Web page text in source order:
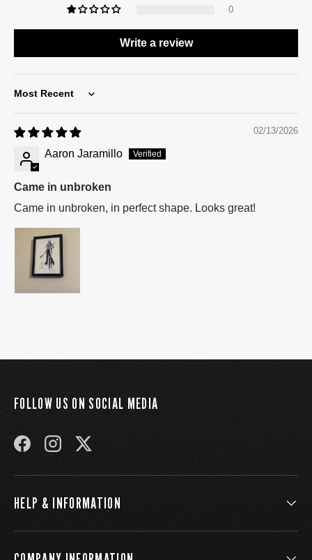
0
Write a review
Sort by
02/13/2026
Aaron Jaramillo
Came in unbroken
Came in unbroken, in perfect shape. Looks great!
FOLLOW US ON SOCIAL MEDIA
FACEBOOKINSTAGRAMTWITTER
HELP & INFORMATION